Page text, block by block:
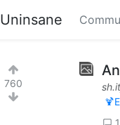
Uninsane
760